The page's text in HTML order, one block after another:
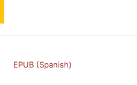
EPUB (Spanish)